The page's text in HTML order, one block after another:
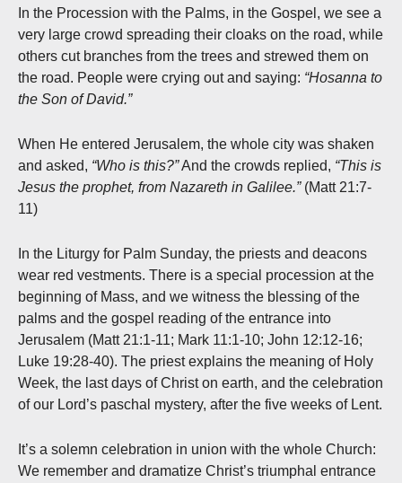
In the Procession with the Palms, in the Gospel, we see a
very large crowd spreading their cloaks on the road, while
others cut branches from the trees and strewed them on
the road. People were crying out and saying: “Hosanna to
the Son of David.”
When He entered Jerusalem, the whole city was shaken
and asked, “Who is this?”And the crowds replied, “This is
Jesus the prophet, from Nazareth in Galilee.”(Matt 21:7-
11)
In the Liturgy for Palm Sunday, the priests and deacons
wear red vestments. There is a special procession at the
beginning of Mass, and we witness the blessing of the
palms and the gospel reading of the entrance into
Jerusalem (Matt 21:1-11; Mark 11:1-10; John 12:12-16;
Luke 19:28-40). The priest explains the meaning of Holy
Week, the last days of Christ on earth, and the celebration
of our Lord’s paschal mystery, after the five weeks of Lent.
It’s a solemn celebration in union with the whole Church:
We remember and dramatize Christ’s triumphal entrance